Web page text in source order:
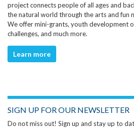
project connects people of all ages and
the natural world through the arts and fun
We offer mini-grants, youth development
challenges, and much more.
Learn more
SIGN UP FOR OUR NEWSLETTER
Do not miss out! Sign up and stay up to